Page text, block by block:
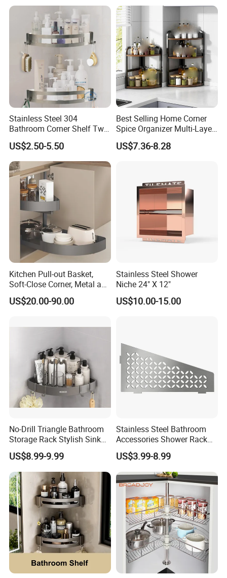
Stainless Steel 304
Bathroom Corner Shelf Two
Hooks Shower Caddy
US$2.50-5.50
Best Selling Home Corner
Spice Organizer Multi-Layer
Spice Racks
US$7.36-8.28
Kitchen Pull-out Basket,
Soft-Close Corner, Metal and
Glass Frame & Wood Base
US$20.00-90.00
Stainless Steel Shower
Niche 24" X 12"
US$10.00-15.00
No-Drill Triangle Bathroom
Storage Rack Stylish Sink
Solutions
US$8.99-9.99
Stainless Steel Bathroom
Accessories Shower Rack
Without Drilling Corner Shelf
US$3.99-8.99